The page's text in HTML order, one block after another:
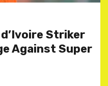
Striker
Against Super